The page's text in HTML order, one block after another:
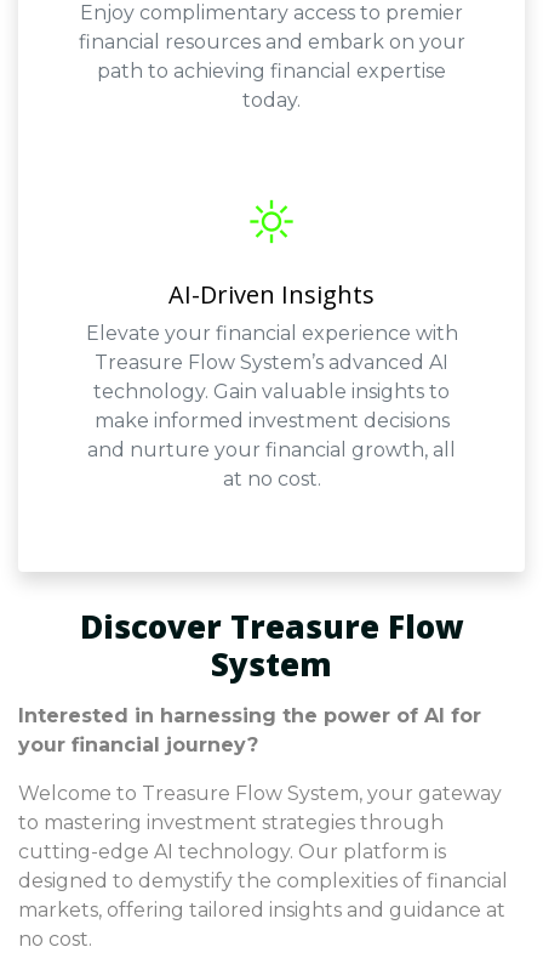
Enjoy complimentary access to premier
financial resources and embark on your
path to achieving financial expertise
today.
AI-Driven Insights
Elevate your financial experience with
Treasure Flow System’s advanced AI
technology. Gain valuable insights to
make informed investment decisions
and nurture your financial growth, all
at no cost.
Discover Treasure Flow
System
Interested in harnessing the power of AI for
your financial journey?
Welcome to Treasure Flow System, your gateway
to mastering investment strategies through
cutting-edge AI technology. Our platform is
designed to demystify the complexities of financial
markets, offering tailored insights and guidance at
no cost.